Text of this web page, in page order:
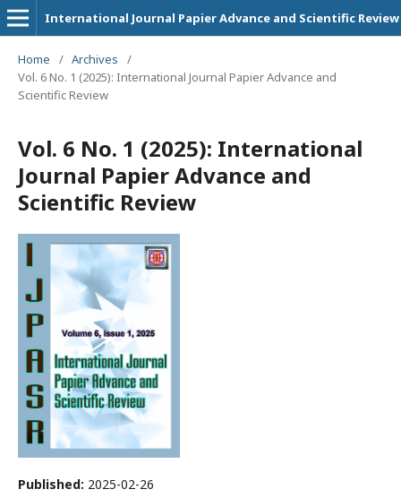
International Journal Papier Advance and Scientific Review
Home / Archives
/
Vol. 6 No. 1 (2025): International Journal Papier Advance and
Scientific Review
Vol. 6 No. 1 (2025): International
Journal Papier Advance and
Scientific Review
Published: 2025-02-26